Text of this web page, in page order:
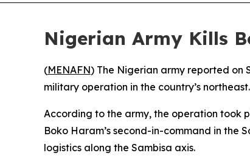
Nigerian Army Kills
(MENAFN) The Nigerian army reported on
military operation in the country’s northeast.
According to the army, the operation took
Boko Haram’s second-in-command in the
logistics along the Sambisa axis.